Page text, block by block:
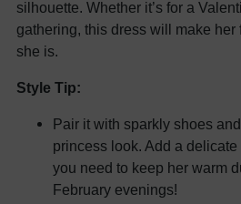
silhouette. Whether it’s for a
gathering, this dress will make
she is.
Style Tip:
Pair it with sparkly shoes
princess look. Add a
you need to keep her warm
February evenings!